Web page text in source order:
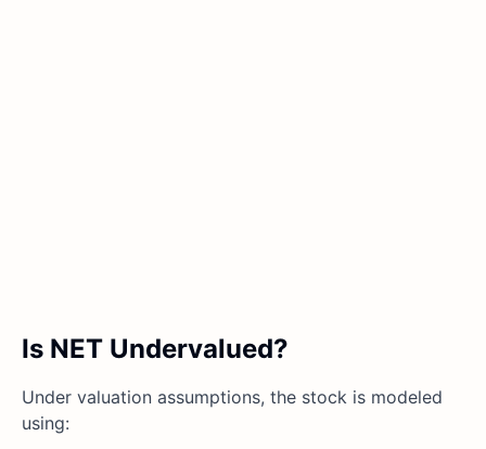
Is NET Undervalued?
Under valuation assumptions, the stock is modeled
using: